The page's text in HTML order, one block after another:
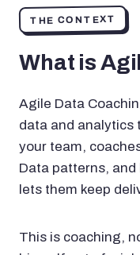
THE CONTEXT
What is
Agile Data
data and analytics
your team,
Data patterns,
lets them keep
This is coaching,